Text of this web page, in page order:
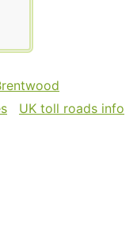
UK toll roads info